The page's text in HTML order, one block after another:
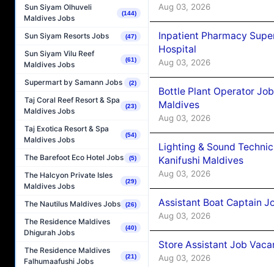
Sun Siyam Olhuveli
Maldives Jobs
(144)
Sun Siyam Resorts Jobs (47)
Sun Siyam Vilu Reef
Maldives Jobs
(61)
Supermart by Samann Jobs (2)
Taj Coral Reef Resort & Spa
Maldives Jobs
(23)
Taj Exotica Resort & Spa
Maldives Jobs
(54)
The Barefoot Eco Hotel Jobs (5)
The Halcyon Private Isles
Maldives Jobs
(29)
The Nautilus Maldives Jobs (26)
The Residence Maldives
Dhigurah Jobs
(40)
The Residence Maldives
Falhumaafushi Jobs
(21)
Aug 03, 2026
Inpatient Pharmacy
Hospital
Aug 03, 2026
Bottle Plant Operator
Maldives
Aug 03, 2026
Lighting & Sound
Kanifushi Maldives
Aug 03, 2026
Assistant Boat Captain
Aug 03, 2026
Store Assistant Job
Aug 03, 2026